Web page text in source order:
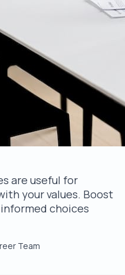
are useful for
your values. Boost
choices
Team